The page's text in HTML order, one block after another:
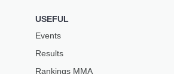
USEFUL
Events
Results
Rankings ММА